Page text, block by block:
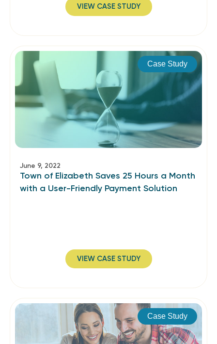
VIEW CASE STUDY
Case Study
June 9, 2022
Town of Elizabeth Saves 25 Hours a Month
with a User-Friendly Payment Solution
VIEW CASE STUDY
Case Study